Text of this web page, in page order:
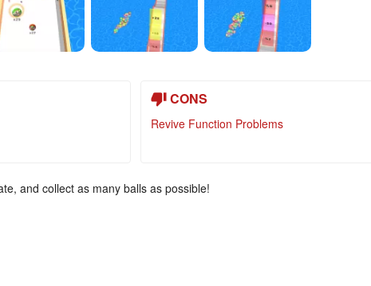
CONS
Revive Function Problems
and collect as many balls as possible!